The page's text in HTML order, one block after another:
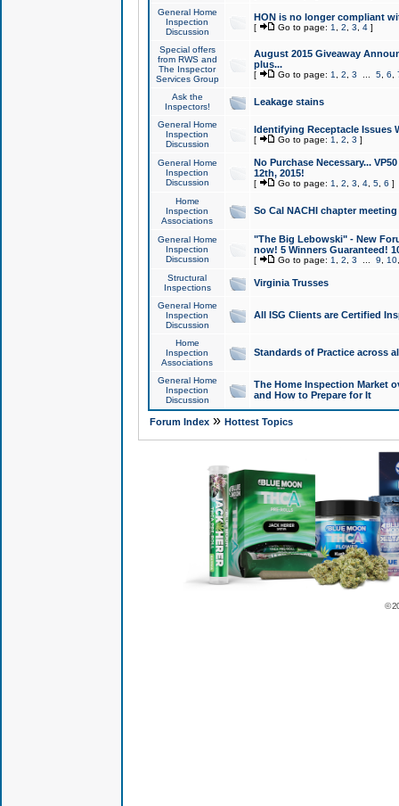
General Home
Inspection
Discussion
HON is no longer compliant
[ Go to page: 1 2 3 4]
Special offers
from RWS and
The Inspector
Services Group
August 2015 Giveaway
plus...
[ Go to page: 1 2 3 5, 6
Ask the
Inspectors!
Leakage stains
General Home
Inspection
Discussion
Identifying Receptacle Issues
[ Go to page: 1 2 3 ]
General Home
Inspection
Discussion
No Purchase Necessary...
12th, 2015!
[ Go to page: 1 2 3 4, 5, 6 ]
Home
Inspection
Associations
So Cal NACHI chapter
General Home
Inspection
Discussion
"The Big Lebowski" - New
now! 5 Winners Guaranteed!
[ Go to page: 1 2 3 9 10
Structural
Inspections
Virginia Trusses
General Home
Inspection
Discussion
All ISG Clients are Certified
Home
Inspection
Associations
Standards of Practice across
General Home
Inspection
Discussion
The Home Inspection Market
and How to Prepare for It
Forum Index» Hottest Topics
©